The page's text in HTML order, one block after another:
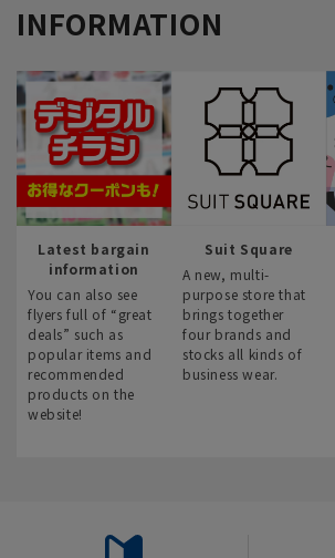
INFORMATION
Latest bargain
information
You can also see
flyers full of “great
deals” such as
popular items and
recommended
products on the
website!
Suit Square
A new, multi-
purpose store that
brings together
four brands and
stocks all kinds of
business wear.